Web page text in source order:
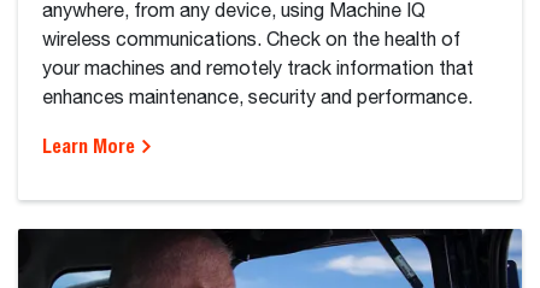
anywhere, from any device, using Machine IQ
wireless communications. Check on the health of
your machines and remotely track information that
enhances maintenance, security and performance.
Learn More